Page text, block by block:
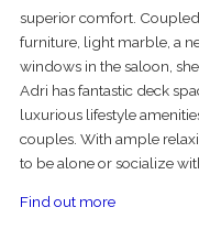
superior comfort.
furniture, light marble, a
windows in the saloon,
Adri has fantastic deck
luxurious lifestyle
couples. With ample
to be alone or socialize
Find out more